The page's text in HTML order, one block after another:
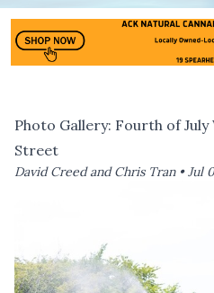
Photo Gallery: Fourth of
Street
David Creed and Chris Tran •Jul